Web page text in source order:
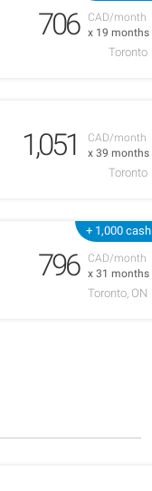
CAD/month
x 19 months
706
Toronto
CAD/month
x 39 months
1,051
Toronto
+ 1,000 cash
CAD/month
x 31 months
796
Toronto, ON